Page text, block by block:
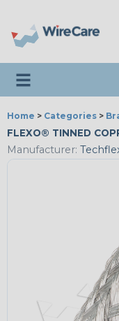
Toggle navigation
Home > Categories >
FLEXO® TINNED
Manufacturer: